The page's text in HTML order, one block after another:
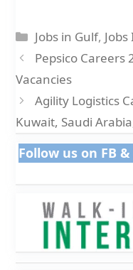
Categories
Jobs in Gulf,
Pepsico Careers
Vacancies
Agility Logistics
Kuwait, Saudi
Follow us on FB